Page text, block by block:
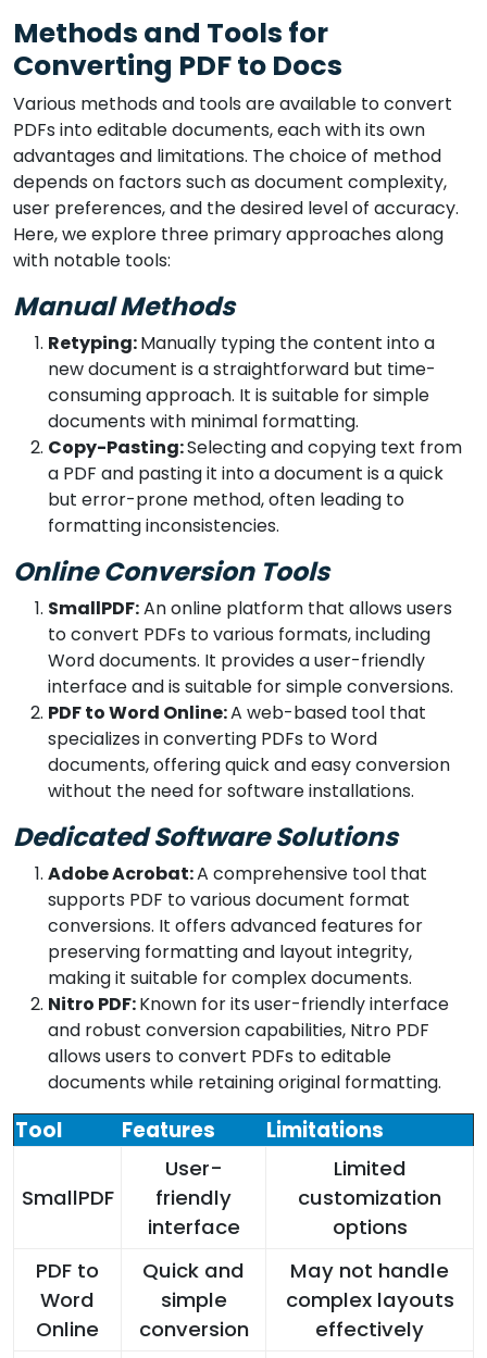
Methods and Tools for
Converting PDF to Docs
Various methods and tools are available to convert
PDFs into editable documents, each with its own
advantages and limitations. The choice of method
depends on factors such as document complexity,
user preferences, and the desired level of accuracy.
Here, we explore three primary approaches along
with notable tools:
Manual Methods
Retyping:Manually typing the content into a
new document is a straightforward but time-
consuming approach. It is suitable for simple
documents with minimal formatting.
Copy-Pasting:Selecting and copying text from
a PDF and pasting it into a document is a quick
but error-prone method, often leading to
formatting inconsistencies.
Online Conversion Tools
SmallPDF:An online platform that allows users
to convert PDFs to various formats, including
Word documents. It provides a user-friendly
interface and is suitable for simple conversions.
PDF to Word Online:A web-based tool that
specializes in converting PDFs to Word
documents, offering quick and easy conversion
without the need for software installations.
Dedicated Software Solutions
Adobe Acrobat:A comprehensive tool that
supports PDF to various document format
conversions. It offers advanced features for
preserving formatting and layout integrity,
making it suitable for complex documents.
Nitro PDF:Known for its user-friendly interface
and robust conversion capabilities, Nitro PDF
allows users to convert PDFs to editable
documents while retaining original formatting.
Tool Features Limitations
SmallPDF
User-
friendly
interface
Limited
customization
options
PDF to
Word
Online
Quick and
simple
conversion
May not handle
complex layouts
effectively